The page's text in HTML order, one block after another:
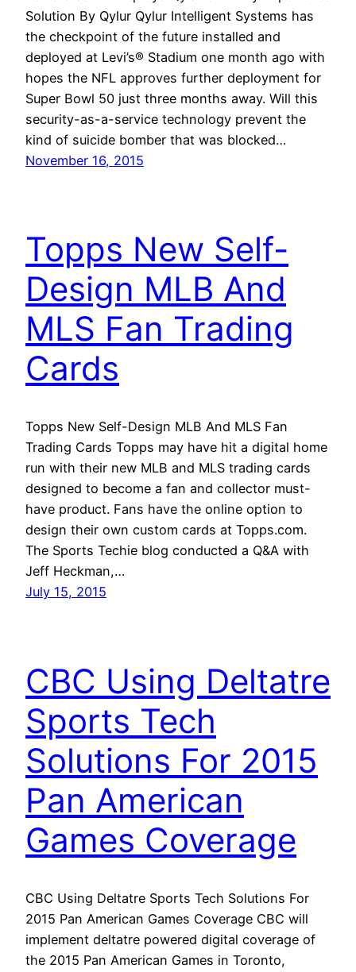
Solution By Qylur Qylur Intelligent Systems has
the checkpoint of the future installed and
deployed at Levi’s® Stadium one month ago with
hopes the NFL approves further deployment for
Super Bowl 50 just three months away. Will this
security-as-a-service technology prevent the
kind of suicide bomber that was blocked…
November 16, 2015
Topps New Self-
Design MLB And
MLS Fan Trading
Cards
Topps New Self-Design MLB And MLS Fan
Trading Cards Topps may have hit a digital home
run with their new MLB and MLS trading cards
designed to become a fan and collector must-
have product. Fans have the online option to
design their own custom cards at Topps.com.
The Sports Techie blog conducted a Q&A with
Jeff Heckman,…
July 15, 2015
CBC Using Deltatre
Sports Tech
Solutions For 2015
Pan American
Games Coverage
CBC Using Deltatre Sports Tech Solutions For
2015 Pan American Games Coverage CBC will
implement deltatre powered digital coverage of
the 2015 Pan American Games in Toronto,